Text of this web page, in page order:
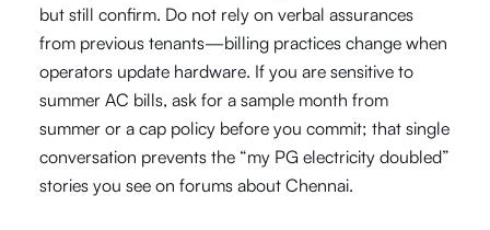
but still confirm. Do not rely on verbal assurances
from previous tenants—billing practices change when
operators update hardware. If you are sensitive to
summer AC bills, ask for a sample month from
summer or a cap policy before you commit; that single
conversation prevents the “my PG electricity doubled”
stories you see on forums about Chennai.